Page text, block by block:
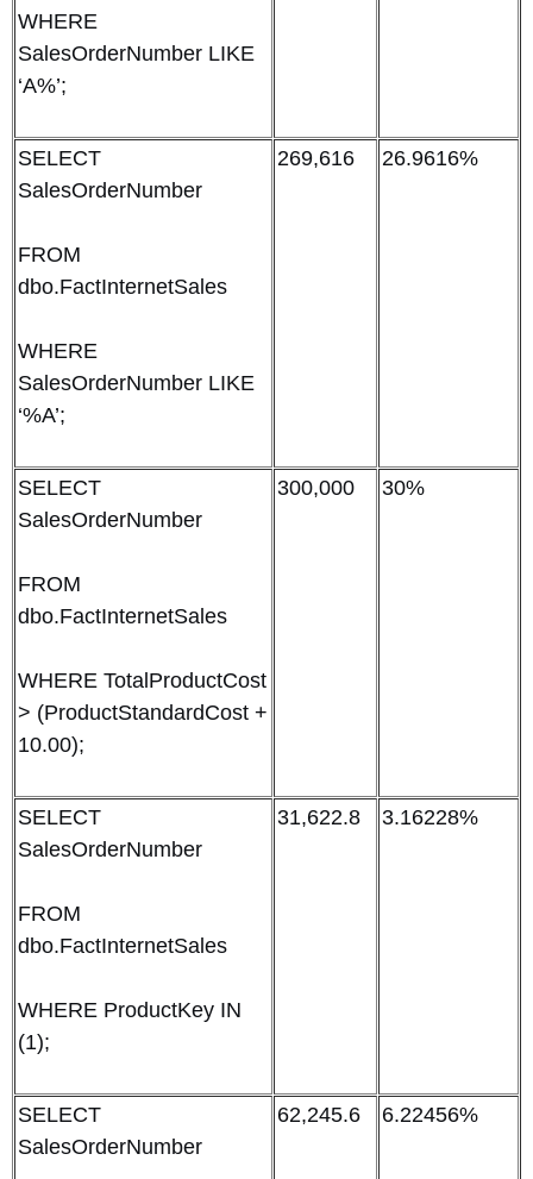
WHERE
SalesOrderNumber LIKE
‘A%’;
SELECT
SalesOrderNumber
FROM
dbo.FactInternetSales
WHERE
SalesOrderNumber LIKE
‘%A’;
269,616 26.9616%
SELECT
SalesOrderNumber
FROM
dbo.FactInternetSales
WHERE TotalProductCost
> (ProductStandardCost +
10.00);
300,000 30%
SELECT
SalesOrderNumber
FROM
dbo.FactInternetSales
WHERE ProductKey IN
(1);
31,622.8 3.16228%
SELECT
SalesOrderNumber
62,245.6 6.22456%